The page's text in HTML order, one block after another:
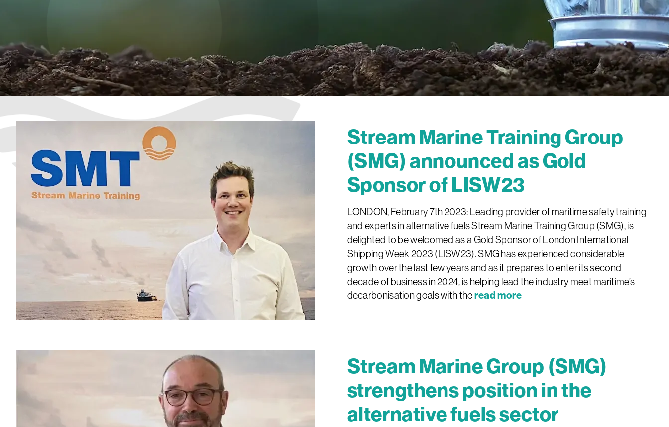
Stream Marine Training Group
(SMG) announced as Gold
Sponsor of LISW23
LONDON, February 7th 2023: Leading provider of maritime safety training
and experts in alternative fuels Stream Marine Training Group (SMG), is
delighted to be welcomed as a Gold Sponsor of London International
Shipping Week 2023 (LISW23). SMG has experienced considerable
growth over the last few years and as it prepares to enter its second
decade of business in 2024, is helping lead the industry meet maritime’s
decarbonisation goals with theread more
Stream Marine Group (SMG)
strengthens position in the
alternative fuels sector